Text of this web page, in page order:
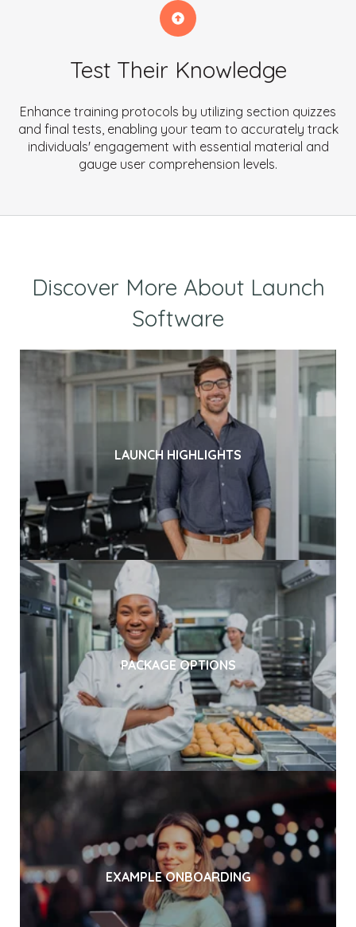
Test Their Knowledge
Enhance training protocols by utilizing section quizzes
and final tests, enabling your team to accurately track
individuals' engagement with essential material and
gauge user comprehension levels.
Discover More About Launch
Software
LAUNCH HIGHLIGHTS
PACKAGE OPTIONS
EXAMPLE ONBOARDING